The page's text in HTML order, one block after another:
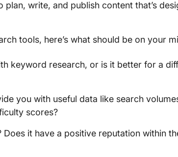
write, and publish content that’s
tools, here’s what should be on your
keyword research, or is it better for a
you with useful data like search
scores?
it have a positive reputation within